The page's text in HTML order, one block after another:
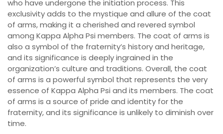
who have undergone the initiation process. This
exclusivity adds to the mystique and allure of the coat
of arms, making it a cherished and revered symbol
among Kappa Alpha Psi members. The coat of arms is
also a symbol of the fraternity’s history and heritage,
and its significance is deeply ingrained in the
organization’s culture and traditions. Overall, the coat
of arms is a powerful symbol that represents the very
essence of Kappa Alpha Psi and its members. The coat
of arms is a source of pride and identity for the
fraternity, and its significance is unlikely to diminish over
time.